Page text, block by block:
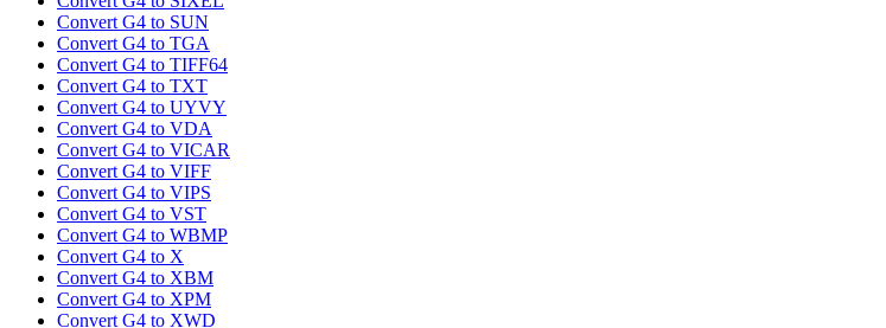
Convert G4 to SUN
Convert G4 to TGA
Convert G4 to TIFF64
Convert G4 to TXT
Convert G4 to UYVY
Convert G4 to VDA
Convert G4 to VICAR
Convert G4 to VIFF
Convert G4 to VIPS
Convert G4 to VST
Convert G4 to WBMP
Convert G4 to X
Convert G4 to XBM
Convert G4 to XPM
Convert G4 to XWD